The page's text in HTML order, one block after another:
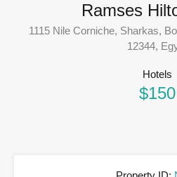
Ramses
1115 Nile Corniche, Sharkas,
12344,
Hotels
$150